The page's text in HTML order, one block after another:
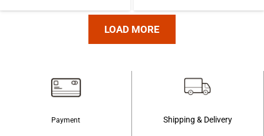
৳100.৳90.
priceprice
LOAD MORE
Payment Shipping & Delivery